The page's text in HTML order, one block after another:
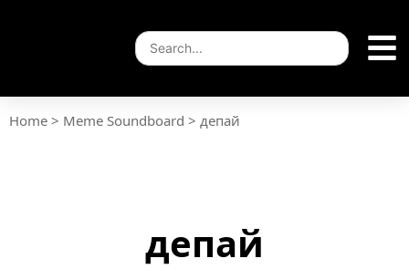
Home > Meme Soundboard > депай
депай